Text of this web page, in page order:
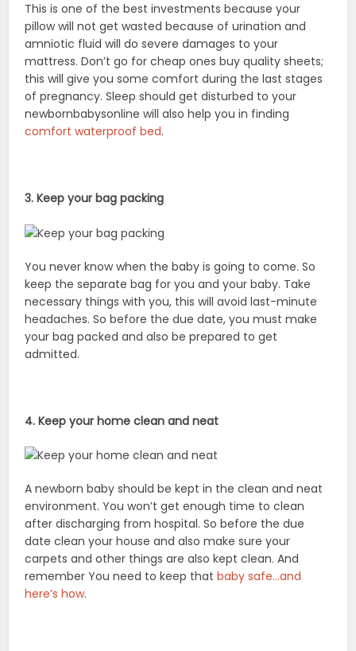
This is one of the best investments because your
pillow will not get wasted because of urination and
amniotic fluid will do severe damages to your
mattress. Don’t go for cheap ones buy quality sheets;
this will give you some comfort during the last stages
of pregnancy. Sleep should get disturbed to your
newbornbabysonline will also help you in finding
comfort waterproof bed.
3. Keep your bag packing
You never know when the baby is going to come. So
keep the separate bag for you and your baby. Take
necessary things with you, this will avoid last-minute
headaches. So before the due date, you must make
your bag packed and also be prepared to get
admitted.
4. Keep your home clean and neat
A newborn baby should be kept in the clean and neat
environment. You won’t get enough time to clean
after discharging from hospital. So before the due
date clean your house and also make sure your
carpets and other things are also kept clean. And
remember You need to keep thatbaby safe…and
here’s how.